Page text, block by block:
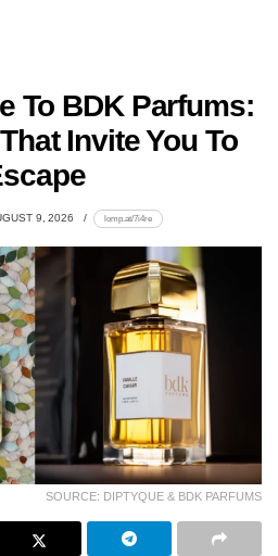
To BDK Parfums:
Invite You To
9, 2026 lomp.at/7i4re
SOURCE: DIPTYQUE & BDK PARFUMS